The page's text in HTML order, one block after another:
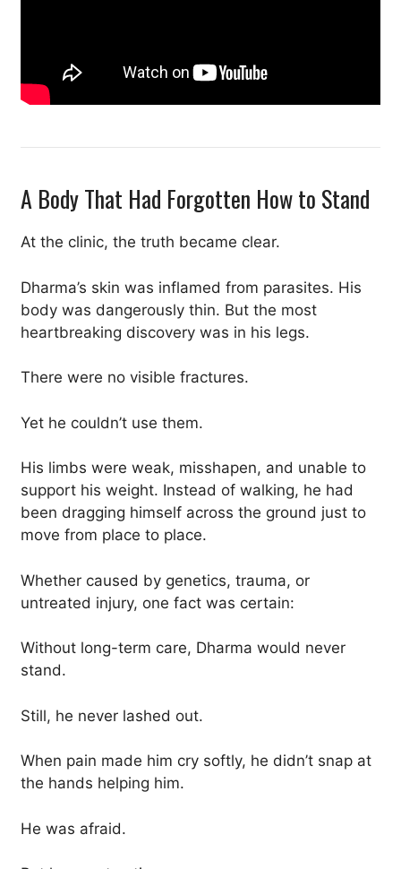
A Body That Had Forgotten How to Stand
At the clinic, the truth became clear.
Dharma’s skin was inflamed from parasites. His
body was dangerously thin. But the most
heartbreaking discovery was in his legs.
There were no visible fractures.
Yet he couldn’t use them.
His limbs were weak, misshapen, and unable to
support his weight. Instead of walking, he had
been dragging himself across the ground just to
move from place to place.
Whether caused by genetics, trauma, or
untreated injury, one fact was certain:
Without long-term care, Dharma would never
stand.
Still, he never lashed out.
When pain made him cry softly, he didn’t snap at
the hands helping him.
He was afraid.